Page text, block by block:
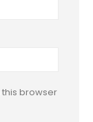
browser